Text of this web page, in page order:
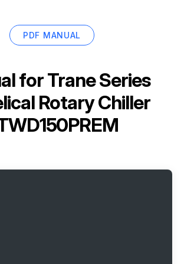
PDF MANUAL
forTrane Series
Rotary Chiller